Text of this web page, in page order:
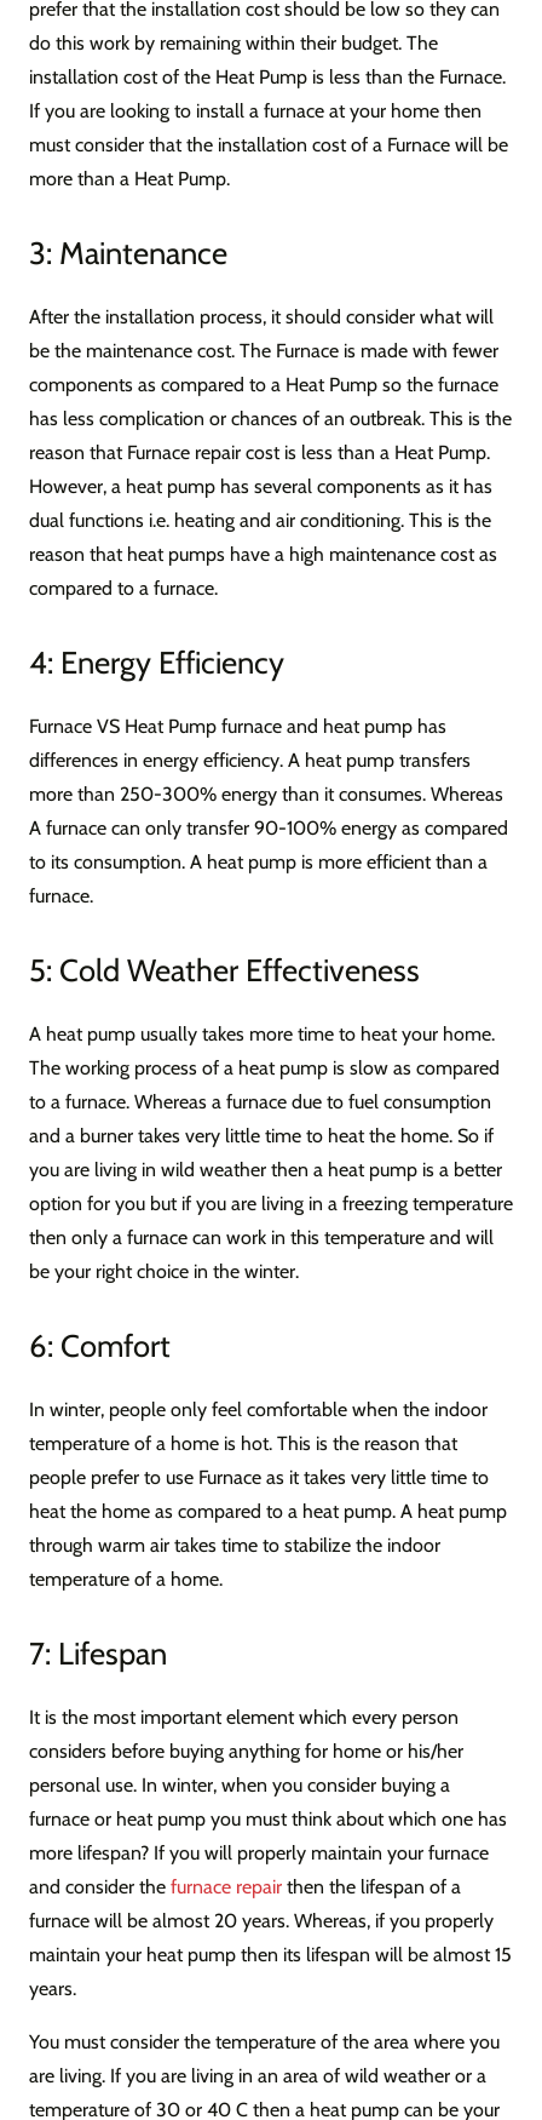
prefer that the installation cost should be low so they can
do this work by remaining within their budget. The
installation cost of the Heat Pump is less than the Furnace.
If you are looking to install a furnace at your home then
must consider that the installation cost of a Furnace will be
more than a Heat Pump.
3: Maintenance
After the installation process, it should consider what will
be the maintenance cost. The Furnace is made with fewer
components as compared to a Heat Pump so the furnace
has less complication or chances of an outbreak. This is the
reason that Furnace repair cost is less than a Heat Pump.
However, a heat pump has several components as it has
dual functions i.e. heating and air conditioning. This is the
reason that heat pumps have a high maintenance cost as
compared to a furnace.
4: Energy Efficiency
Furnace VS Heat Pump furnace and heat pump has
differences in energy efficiency. A heat pump transfers
more than 250-300% energy than it consumes. Whereas
A furnace can only transfer 90-100% energy as compared
to its consumption. A heat pump is more efficient than a
furnace.
5: Cold Weather Effectiveness
A heat pump usually takes more time to heat your home.
The working process of a heat pump is slow as compared
to a furnace. Whereas a furnace due to fuel consumption
and a burner takes very little time to heat the home. So if
you are living in wild weather then a heat pump is a better
option for you but if you are living in a freezing temperature
then only a furnace can work in this temperature and will
be your right choice in the winter.
6: Comfort
In winter, people only feel comfortable when the indoor
temperature of a home is hot. This is the reason that
people prefer to use Furnace as it takes very little time to
heat the home as compared to a heat pump. A heat pump
through warm air takes time to stabilize the indoor
temperature of a home.
7: Lifespan
It is the most important element which every person
considers before buying anything for home or his/her
personal use. In winter, when you consider buying a
furnace or heat pump you must think about which one has
more lifespan? If you will properly maintain your furnace
and consider the furnace repair then the lifespan of a
furnace will be almost 20 years. Whereas, if you properly
maintain your heat pump then its lifespan will be almost 15
years.
You must consider the temperature of the area where you
are living. If you are living in an area of wild weather or a
temperature of 30 or 40 C then a heat pump can be your